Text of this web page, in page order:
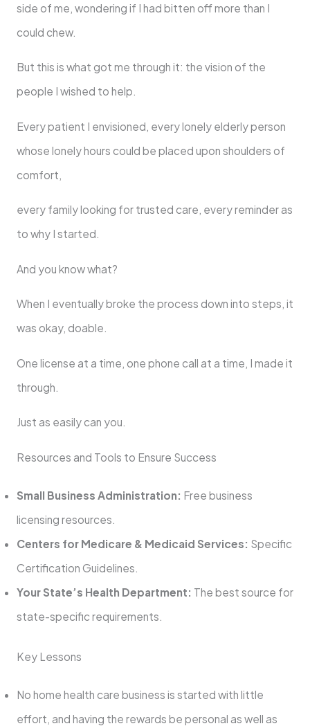
side of me, wondering if I had bitten off more than I
could chew.
But this is what got me through it: the vision of the
people I wished to help.
Every patient I envisioned, every lonely elderly person
whose lonely hours could be placed upon shoulders of
comfort,
every family looking for trusted care, every reminder as
to why I started.
And you know what?
When I eventually broke the process down into steps, it
was okay, doable.
One license at a time, one phone call at a time, I made it
through.
Just as easily can you.
Resources and Tools to Ensure Success
Small Business Administration: Free business
licensing resources.
Centers for Medicare & Medicaid Services: Specific
Certification Guidelines.
Your State’s Health Department: The best source for
state-specific requirements.
Key Lessons
No home health care business is started with little
effort, and having the rewards be personal as well as